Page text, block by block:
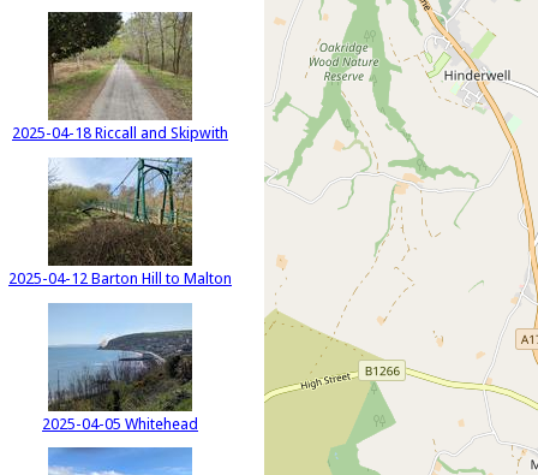
2025-04-18 Riccall and Skipwith
2025-04-12 Barton Hill to Malton
2025-04-05 Whitehead